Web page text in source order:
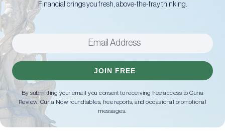
Financial brings you fresh, above-the-fray thinking.
JOIN FREE
By submitting your email you consent to receiving free access to Curia
Review, Curia Now roundtables, free reports, and occasional promotional
messages.